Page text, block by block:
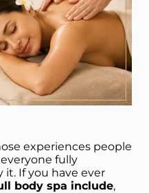
experiences people
fully
If you have ever
body spa include,